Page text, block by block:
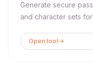
Generate secure
and character sets
Open tool